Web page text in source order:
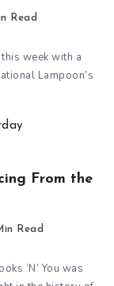
Read
week with a
Lampoon’s
From the
Read
‘N’ You was